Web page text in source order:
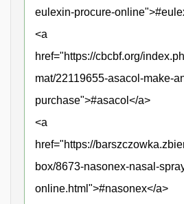
eulexin-procure-
<a
href="https://cbcbf.org/
mat/22119655-asacol-make-
purchase">#asacol</a>
<a
href="https://
box/8673-nasonex-nasal-
online.html">#nasonex</a>